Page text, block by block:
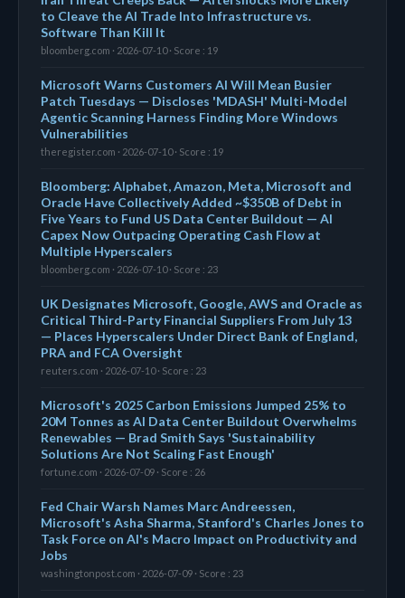
to Cleave the AI Trade Into Infrastructure vs.
Software Than Kill It
bloomberg.com · 2026-07-10 · Score : 19
Microsoft Warns Customers AI Will Mean Busier
Patch Tuesdays — Discloses 'MDASH' Multi-Model
Agentic Scanning Harness Finding More Windows
Vulnerabilities
theregister.com · 2026-07-10 · Score : 19
Bloomberg: Alphabet, Amazon, Meta, Microsoft and
Oracle Have Collectively Added ~$350B of Debt in
Five Years to Fund US Data Center Buildout — AI
Capex Now Outpacing Operating Cash Flow at
Multiple Hyperscalers
bloomberg.com · 2026-07-10 · Score : 23
UK Designates Microsoft, Google, AWS and Oracle as
Critical Third-Party Financial Suppliers From July 13
— Places Hyperscalers Under Direct Bank of England,
PRA and FCA Oversight
reuters.com · 2026-07-10 · Score : 23
Microsoft's 2025 Carbon Emissions Jumped 25% to
20M Tonnes as AI Data Center Buildout Overwhelms
Renewables — Brad Smith Says 'Sustainability
Solutions Are Not Scaling Fast Enough'
fortune.com · 2026-07-09 · Score : 26
Fed Chair Warsh Names Marc Andreessen,
Microsoft's Asha Sharma, Stanford's Charles Jones to
Task Force on AI's Macro Impact on Productivity and
Jobs
washingtonpost.com · 2026-07-09 · Score : 23